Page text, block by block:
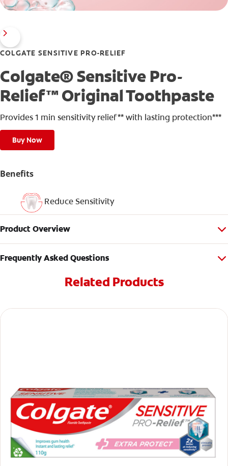
COLGATE SENSITIVE PRO-RELIEF
Colgate® Sensitive Pro-
Relief™ Original Toothpaste
Provides 1 min sensitivity relief** with lasting protection***
Buy Now
Benefits
Reduce Sensitivity
Product Overview
Frequently Asked Questions
Related Products